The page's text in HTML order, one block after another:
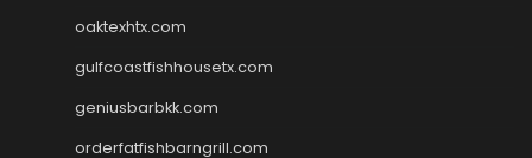
oaktexhtx.com
gulfcoastfishhousetx.com
geniusbarbkk.com
orderfatfishbarngrill.com